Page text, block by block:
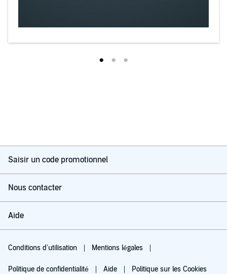
Saisir un code promotionnel
Nous contacter
Aide
Conditions d'utilisation Mentions légales
Politique de confidentialité Aide Politique sur les Cookies